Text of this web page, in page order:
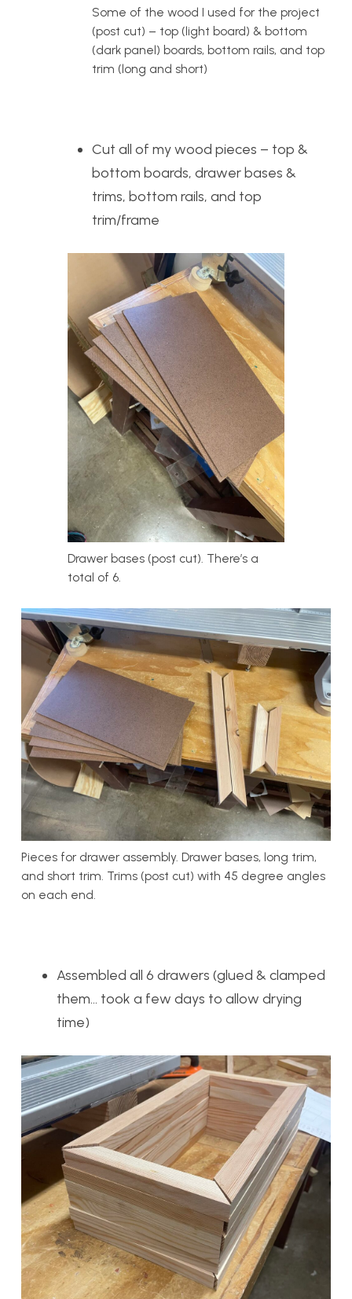
Some of the wood I used for the project
(post cut) – top (light board) & bottom
(dark panel) boards, bottom rails, and top
trim (long and short)
Cut all of my wood pieces – top &
bottom boards, drawer bases &
trims, bottom rails, and top
trim/frame
Drawer bases (post cut). There’s a
total of 6.
Pieces for drawer assembly. Drawer bases, long trim,
and short trim. Trims (post cut) with 45 degree angles
on each end.
Assembled all 6 drawers (glued & clamped
them… took a few days to allow drying
time)